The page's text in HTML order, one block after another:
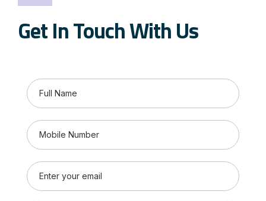
Get In Touch With Us